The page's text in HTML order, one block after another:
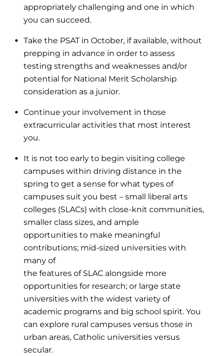
appropriately challenging and one in which
you can succeed.
Take the PSAT in October, if available, without
prepping in advance in order to assess
testing strengths and weaknesses and/or
potential for National Merit Scholarship
consideration as a junior.
Continue your involvement in those
extracurricular activities that most interest
you.
It is not too early to begin visiting college
campuses within driving distance in the
spring to get a sense for what types of
campuses suit you best – small liberal arts
colleges (SLACs) with close-knit communities,
smaller class sizes, and ample
opportunities to make meaningful
contributions; mid-sized universities with
many of
the features of SLAC alongside more
opportunities for research; or large state
universities with the widest variety of
academic programs and big school spirit. You
can explore rural campuses versus those in
urban areas, Catholic universities versus
secular.